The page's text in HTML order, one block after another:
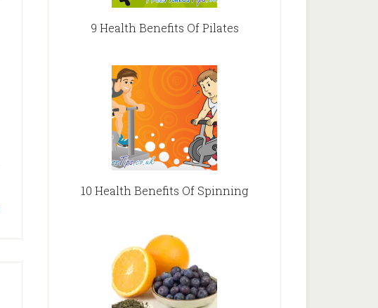
9 Health Benefits Of Pilates
10 Health Benefits Of Spinning